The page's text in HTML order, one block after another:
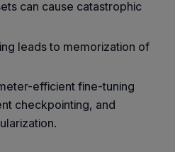
can cause catastrophic
leads to memorization of
efficient fine-tuning
checkpointing, and